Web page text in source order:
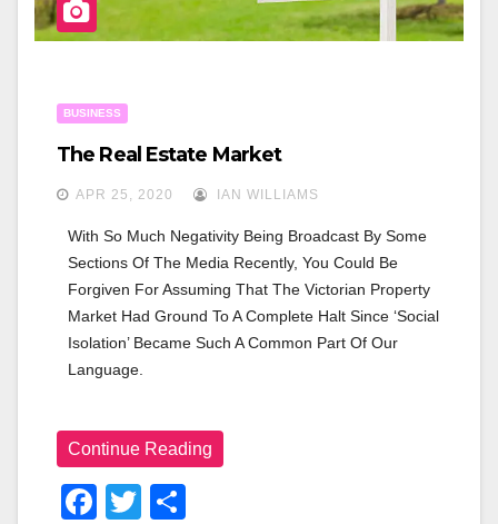
BUSINESS
The Real Estate Market
APR 25, 2020 IAN WILLIAMS
With So Much Negativity Being Broadcast By Some
Sections Of The Media Recently, You Could Be
Forgiven For Assuming That The Victorian Property
Market Had Ground To A Complete Halt Since ‘social
Isolation’ Became Such A Common Part Of Our
Language.
Continue Reading
F
T